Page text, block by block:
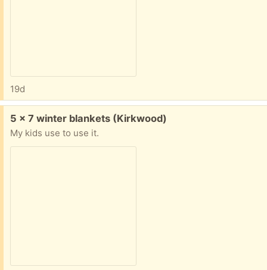
19d
Free:
5 x 7 winter blankets (Kirkwood)
My kids use to use it.